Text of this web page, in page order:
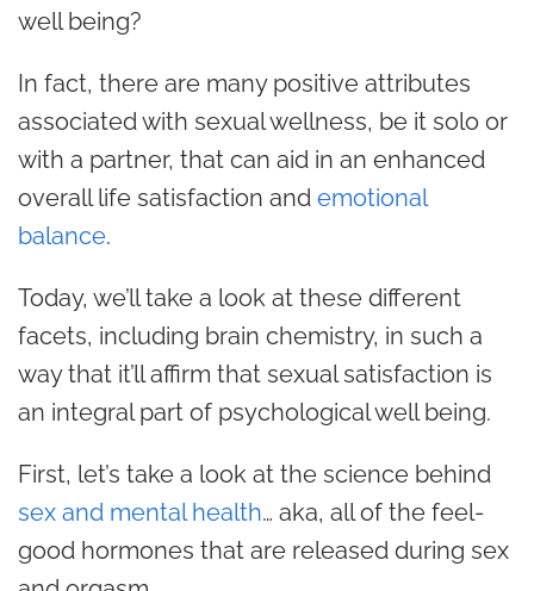
well being?
In fact, there are many positive attributes
associated with sexual wellness, be it solo or
with a partner, that can aid in an enhanced
overall life satisfaction and emotional
balance.
Today, we’ll take a look at these different
facets, including brain chemistry, in such a
way that it’ll affirm that sexual satisfaction is
an integral part of psychological well being.
First, let’s take a look at the science behind
sex and mental health… aka, all of the feel-
good hormones that are released during sex